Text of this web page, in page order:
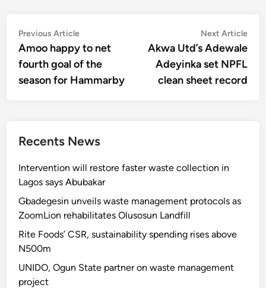
Post
navigation
Previous ArticlePrevious
article:
Amoo happy to net
fourth goal of the
season for Hammarby
Next Article
Akwa Utd’s Adewale
Adeyinka set NPFL
clean sheet record
Recents News
Intervention will restore faster waste collection in
Lagos says Abubakar
Gbadegesin unveils waste management protocols as
ZoomLion rehabilitates Olusosun Landfill
Rite Foods’ CSR, sustainability spending rises above
N500m
UNIDO, Ogun State partner on waste management
project